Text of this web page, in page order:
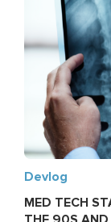
Devlog
MED TECH